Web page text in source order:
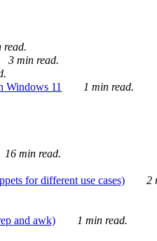
read.
3 min read.
Windows 11
1 min read.
16 min read.
for different use cases)
2
and awk)
1 min read.